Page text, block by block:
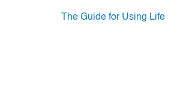
POST
The Guide for Using Life